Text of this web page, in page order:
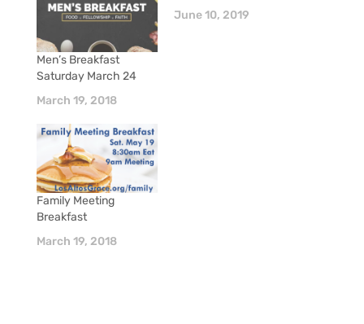
Men’s Breakfast
Saturday March 24
March 19, 2018
June 10, 2019
Family Meeting
Breakfast
March 19, 2018